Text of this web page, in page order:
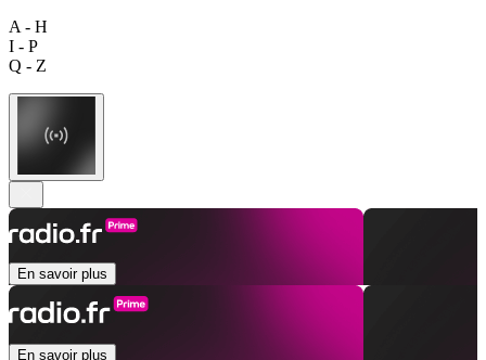
A - H
I - P
Q - Z
En savoir plus
En savoir plus